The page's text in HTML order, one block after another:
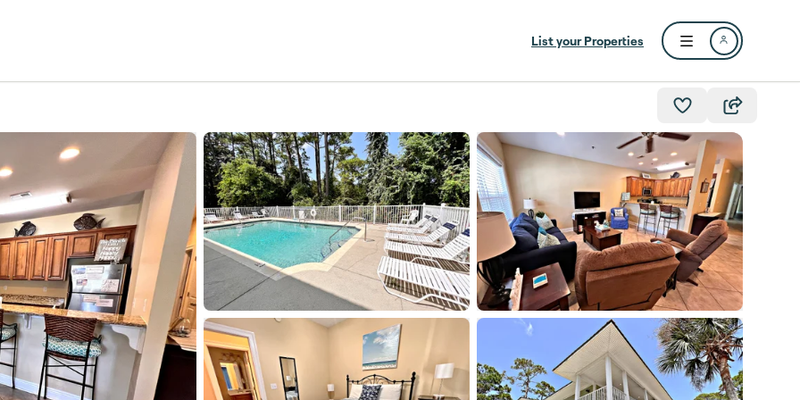
List your Properties
Open user menu